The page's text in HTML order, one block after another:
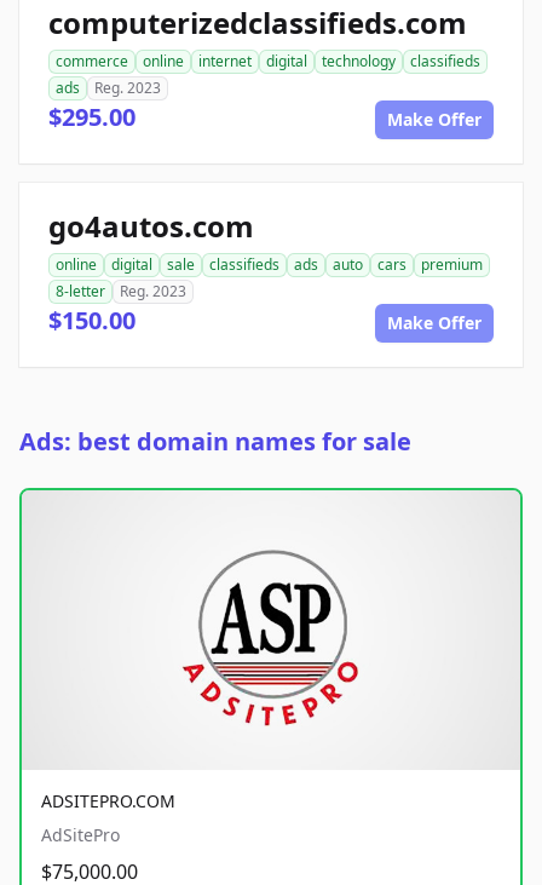
computerizedclassifieds.com
commerce online internet digital technology
classifieds
ads
Reg. 2023
$295.00 Make Offer
go4autos.com
online digital sale classifieds ads auto cars
premium
8-letter
Reg. 2023
$150.00 Make Offer
Ads: best domain names for sale
ADSITEPRO.COM
AdSitePro
$75,000.00